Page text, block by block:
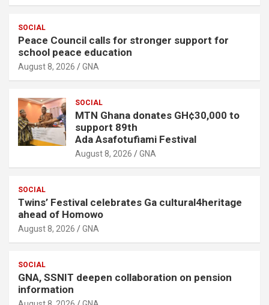
SOCIAL
Peace Council calls for stronger support for
school peace education
August 8, 2026 GNA
SOCIAL
MTN Ghana donates GH¢30,000 to
support 89th
Ada Asafotufiami Festival
August 8, 2026 GNA
SOCIAL
Twins’ Festival celebrates Ga cultural4heritage
ahead of Homowo
August 8, 2026 GNA
SOCIAL
GNA, SSNIT deepen collaboration on pension
information